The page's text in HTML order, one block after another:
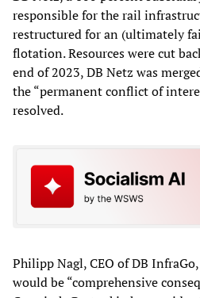
responsible for the rail
restructured for an (ultimately
flotation. Resources were cut
end of 2023, DB Netz was
the “permanent conflict of
resolved.
Philipp Nagl, CEO of DB
would be “comprehensive